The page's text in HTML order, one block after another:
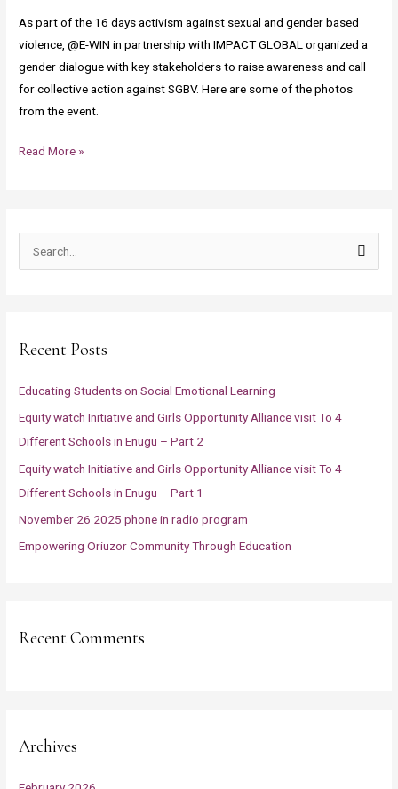
As part of the 16 days activism against sexual and gender based
violence, @E-WIN in partnership with IMPACT GLOBAL organized a
gender dialogue with key stakeholders to raise awareness and call
for collective action against SGBV. Here are some of the photos
from the event.
Read More »
c
f
o
r
:
Recent Posts
Educating Students on Social Emotional Learning
Equity watch Initiative and Girls Opportunity Alliance visit To 4
Different Schools in Enugu – Part 2
Equity watch Initiative and Girls Opportunity Alliance visit To 4
Different Schools in Enugu – Part 1
November 26 2025 phone in radio program
Empowering Oriuzor Community Through Education
Recent Comments
Archives